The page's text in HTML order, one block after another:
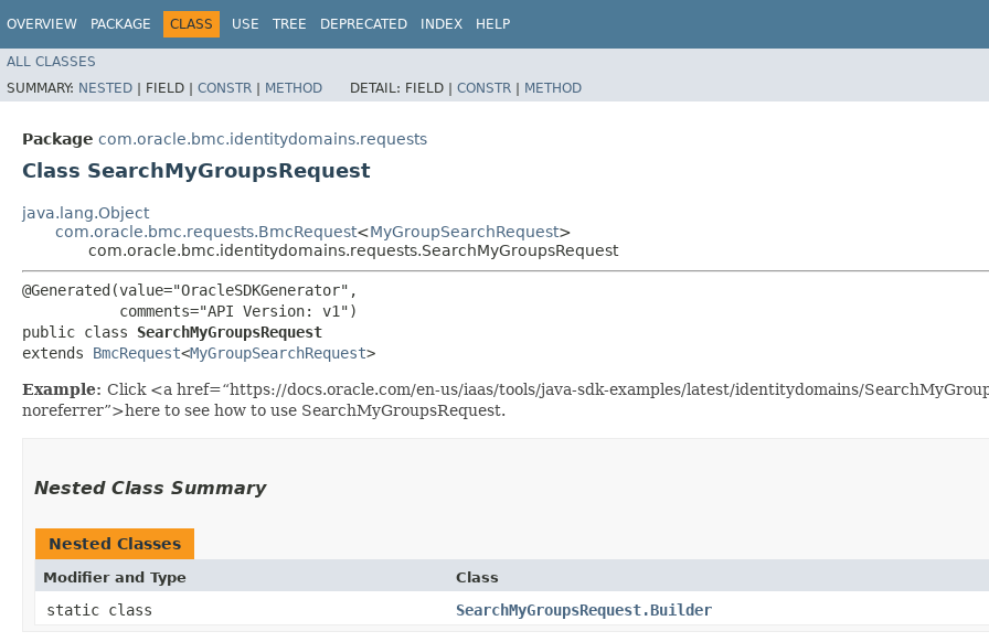
OVERVIEW PACKAGE CLASS USE TREE DEPRECATED INDEX HELP
ALL CLASSES
SUMMARY: NESTED | FIELD | CONSTR | METHOD DETAIL: FIELD | CONSTR | METHOD
Package com.oracle.bmc.identitydomains.requests
Class SearchMyGroupsRequest
java.lang.Object
com.oracle.bmc.requests.BmcRequest<MyGroupSearchRequest>
com.oracle.bmc.identitydomains.requests.SearchMyGroupsRequest
@Generated(value="OracleSDKGenerator",
           comments="API Version: v1")
public class SearchMyGroupsRequest
extends BmcRequest<MyGroupSearchRequest>
Example: Click <a href=“https://docs.oracle.com/en-us/iaas/tools/java-sdk-examples/latest/identitydomains/
noreferrer”>here to see how to use SearchMyGroupsRequest.
Nested Class Summary
Nested Classes
Modifier and Type Class
static class SearchMyGroupsRequest.Builder